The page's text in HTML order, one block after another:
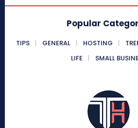
Popular
TIPS GENERAL HOSTING
LIFE
SMALL